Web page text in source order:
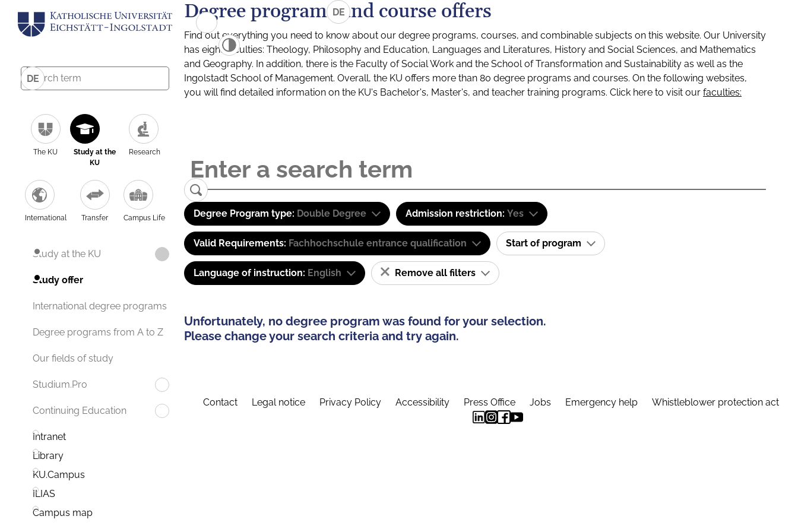
DE
The KU
Study at the
KU
Research
International Transfer Campus Life
Study at the KU
Study offer
International degree programs
Degree programs from A to Z
Our fields of study
Studium.Pro
Continuing Education
Intranet
Library
KU.Campus
ILIAS
Campus map
DE
Degree programs and course offers
Find out everything you need to know about our degree programs, courses, and combinable subjects on this website. Our University
has eight faculties: Theology, Philosophy and Education, Languages and Literatures, History and Social Sciences, and Mathematics
and Geography. In addition, there is the Faculty of Social Work and the School of Transformation and Sustainability as well as the
Ingolstadt School of Management. Overall, the KU offers more than 80 degree programs and courses. On the following websites,
you will find detailed information on the KU's Bachelor's, Master's, and teacher training programs. Click here to visit our faculties:
Degree Program type: Double Degree Admission restriction: Yes
Valid Requirements: Fachhochschule entrance qualification Start of program
Language of instruction: English Remove all filters
Unfortunately, no degree program was found for your selection.
Please change your search criteria and try again.
Contact Legal notice Privacy Policy Accessibility Press Office Jobs Emergency help Whistleblower protection act